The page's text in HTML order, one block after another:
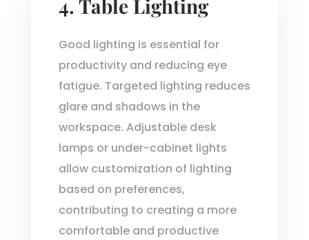
4. Table Lighting
Good lighting is essential for
productivity and reducing eye
fatigue. Targeted lighting reduces
glare and shadows in the
workspace. Adjustable desk
lamps or under-cabinet lights
allow customization of lighting
based on preferences,
contributing to creating a more
comfortable and productive